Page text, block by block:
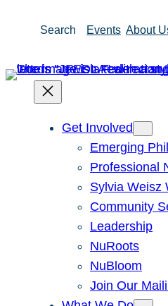
Search Events About
Get Involved
Emerging
Professional
Sylvia Weisz
Community
Leadership
NuRoots
NuBloom
Join Our